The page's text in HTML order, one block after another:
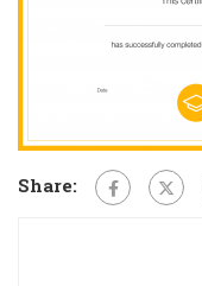
Share: